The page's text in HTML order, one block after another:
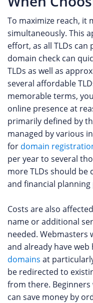
To maximize reach, it
simultaneously. This
effort, as all TLDs
domain check can
TLDs as well as
several affordable
memorable terms,
online presence at
primarily defined by
managed by various
for domain
per year to several
more TLDs should be
and financial planning
Costs are also
name or additional
needed. Webmasters
and already have
domains at
be redirected to
from there. Beginners
can save money by